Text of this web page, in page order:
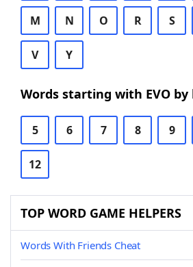
M N O R S
V Y
Words starting with EVO
5 6 7 8 9
12
TOP WORD GAME HELPERS
Words With Friends Cheat